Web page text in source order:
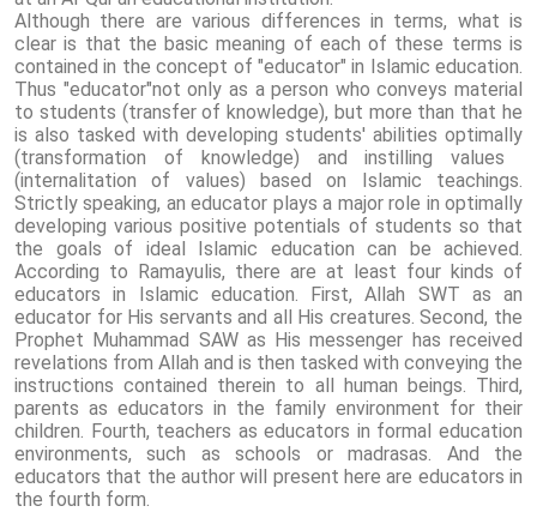
Although there are various differences in terms, what is
clear is that the basic meaning of each of these terms is
contained in the concept of "educator" in Islamic education.
Thus "educator"not only as a person who conveys material
to students (transfer of knowledge), but more than that he
is also tasked with developing students' abilities optimally
(transformation of knowledge) and instilling values ​​
(internalitation of values) based on Islamic teachings.
Strictly speaking, an educator plays a major role in optimally
developing various positive potentials of students so that
the goals of ideal Islamic education can be achieved.
According to Ramayulis, there are at least four kinds of
educators in Islamic education. First, Allah SWT as an
educator for His servants and all His creatures. Second, the
Prophet Muhammad SAW as His messenger has received
revelations from Allah and is then tasked with conveying the
instructions contained therein to all human beings. Third,
parents as educators in the family environment for their
children. Fourth, teachers as educators in formal education
environments, such as schools or madrasas. And the
educators that the author will present here are educators in
the fourth form.